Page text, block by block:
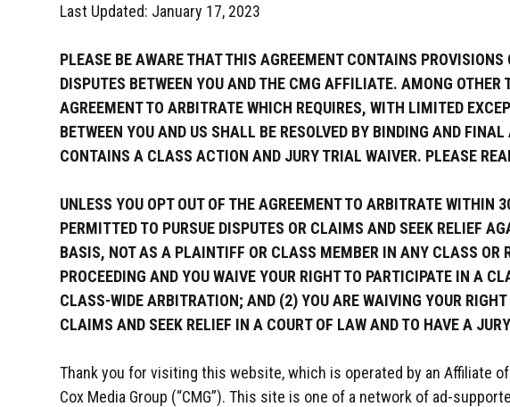
Last Updated: January 17, 2023
PLEASE BE AWARE THAT THIS AGREEMENT CONTAINS PROVISIONS
DISPUTES BETWEEN YOU AND THE CMG AFFILIATE. AMONG OTHER
AGREEMENT TO ARBITRATE WHICH REQUIRES, WITH LIMITED
BETWEEN YOU AND US SHALL BE RESOLVED BY BINDING AND
CONTAINS A CLASS ACTION AND JURY TRIAL WAIVER. PLEASE
UNLESS YOU OPT OUT OF THE AGREEMENT TO ARBITRATE WITHIN
PERMITTED TO PURSUE DISPUTES OR CLAIMS AND SEEK RELIEF
BASIS, NOT AS A PLAINTIFF OR CLASS MEMBER IN ANY CLASS OR
PROCEEDING AND YOU WAIVE YOUR RIGHT TO PARTICIPATE IN A
CLASS-WIDE ARBITRATION; AND (2) YOU ARE WAIVING YOUR RIGHT
CLAIMS AND SEEK RELIEF IN A COURT OF LAW AND TO HAVE A
Thank you for visiting this website, which is operated by an Affiliate
Cox Media Group (“CMG”). This site is one of a network of ad-